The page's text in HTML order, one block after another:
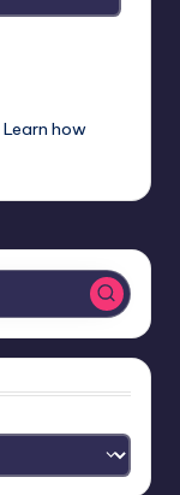
Learn how